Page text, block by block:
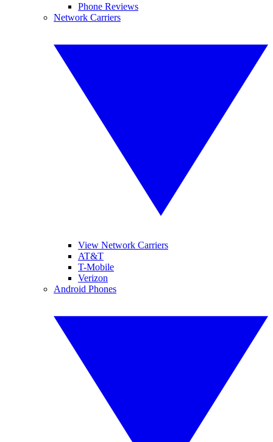
Phone Reviews
Network Carriers
View Network Carriers
AT&T
T-Mobile
Verizon
Android Phones